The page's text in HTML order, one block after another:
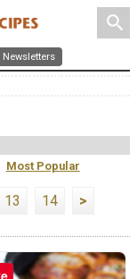
search
Newsletters
Most Popular
13 14 >